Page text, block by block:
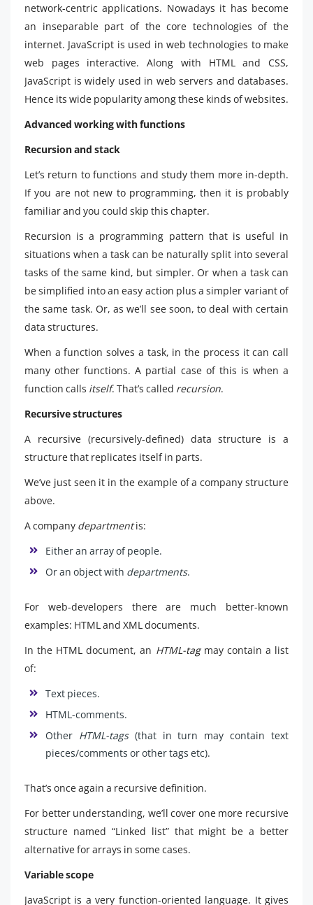
network-centric applications. Nowadays it has become
an inseparable part of the core technologies of the
internet. JavaScript is used in web technologies to make
web pages interactive. Along with HTML and CSS,
JavaScript is widely used in web servers and databases.
Hence its wide popularity among these kinds of websites.
Advanced working with functions
Recursion and stack
Let’s return to functions and study them more in-depth.
If you are not new to programming, then it is probably
familiar and you could skip this chapter.
Recursion is a programming pattern that is useful in
situations when a task can be naturally split into several
tasks of the same kind, but simpler. Or when a task can
be simplified into an easy action plus a simpler variant of
the same task. Or, as we’ll see soon, to deal with certain
data structures.
When a function solves a task, in the process it can call
many other functions. A partial case of this is when a
function calls itself. That’s called recursion.
Recursive structures
A recursive (recursively-defined) data structure is a
structure that replicates itself in parts.
We’ve just seen it in the example of a company structure
above.
A company departmentis:
Either an array of people.
Or an object with departments.
For web-developers there are much better-known
examples: HTML and XML documents.
In the HTML document, an HTML-tagmay contain a list
of:
Text pieces.
HTML-comments.
Other HTML-tags(that in turn may contain text
pieces/comments or other tags etc).
That’s once again a recursive definition.
For better understanding, we’ll cover one more recursive
structure named “Linked list” that might be a better
alternative for arrays in some cases.
Variable scope
JavaScript is a very function-oriented language. It gives